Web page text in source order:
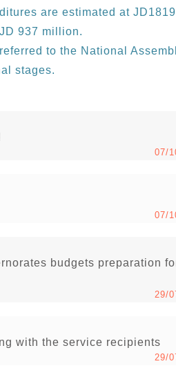
are estimated at JD1819
937 million.
to the National
stages.
07/
07/
budgets preparation
29/
with the service recipients
29/